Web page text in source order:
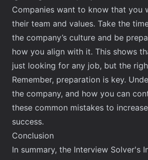
Companies want to know that you
their team and values. Take the
the company’s culture and be
how you align with it. This shows
just looking for any job, but the
Remember, preparation is key.
the company, and how you can
these common mistakes to
success.
Conclusion
In summary, the Interview Solver's